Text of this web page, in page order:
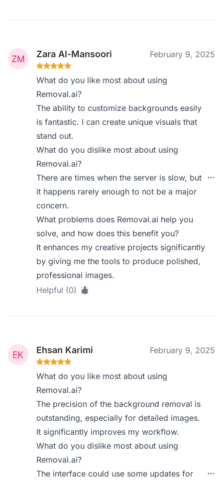
Zara Al-Mansoori February 9, 2025
What do you like most about using
Removal.ai?
The ability to customize backgrounds easily
is fantastic. I can create unique visuals that
stand out.
What do you dislike most about using
Removal.ai?
There are times when the server is slow, but
it happens rarely enough to not be a major
concern.
What problems does Removal.ai help you
solve, and how does this benefit you?
It enhances my creative projects significantly
by giving me the tools to produce polished,
professional images.
Helpful (0)
Ehsan Karimi February 9, 2025
What do you like most about using
Removal.ai?
The precision of the background removal is
outstanding, especially for detailed images.
It significantly improves my workflow.
What do you dislike most about using
Removal.ai?
The interface could use some updates for